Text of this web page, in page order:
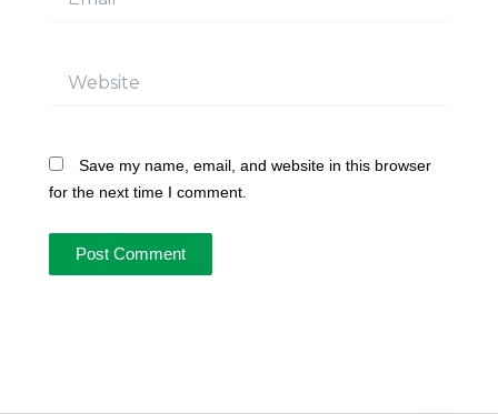
Website
Save my name, email, and website in this browser
for the next time I comment.